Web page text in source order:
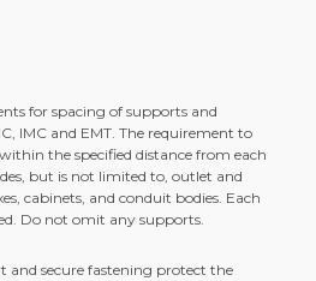
for spacing of supports and
IMC and EMT. The requirement to
the specified distance from each
but is not limited to, outlet and
cabinets, and conduit bodies. Each
Do not omit any supports.
and secure fastening protect the